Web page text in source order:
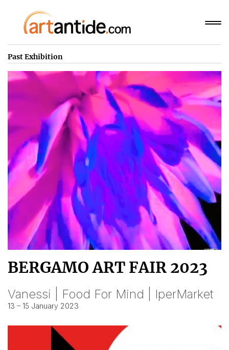
Past Exhibition
BERGAMO ART FAIR 2023
Vanessi | Food For Mind | IperMarket
13 – 15 January 2023